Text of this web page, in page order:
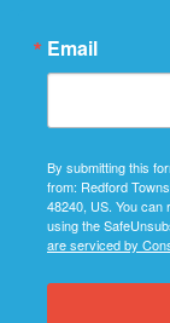
Email
By submitting this
from: Redford
48240, US. You
using the
are serviced by